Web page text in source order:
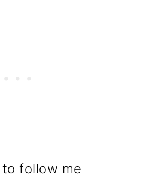
follow me